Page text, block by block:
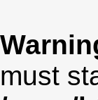
must